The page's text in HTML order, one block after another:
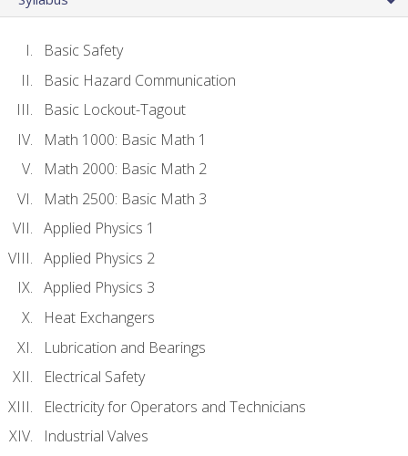
Basic Safety
Basic Hazard Communication
Basic Lockout-Tagout
Math 1000: Basic Math 1
Math 2000: Basic Math 2
Math 2500: Basic Math 3
Applied Physics 1
Applied Physics 2
Applied Physics 3
Heat Exchangers
Lubrication and Bearings
Electrical Safety
Electricity for Operators and Technicians
Industrial Valves